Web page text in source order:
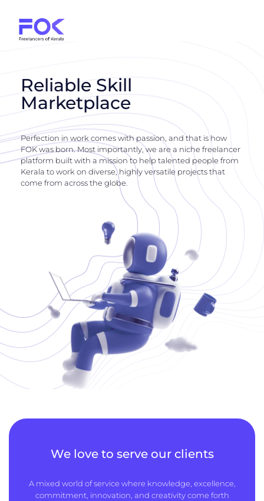
Reliable Skill
Marketplace
Perfection in work comes with passion, and that is how
FOK was born. Most importantly, we are a niche freelancer
platform built with a mission to help talented people from
Kerala to work on diverse, highly versatile projects that
come from across the globe.
We love to serve our clients
A mixed world of service where knowledge, excellence,
commitment, innovation, and creativity come forth